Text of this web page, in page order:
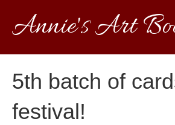
Annie's Art
5th batch of
festival!